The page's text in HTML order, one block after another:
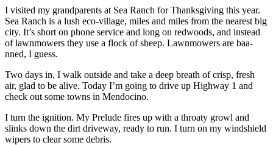
I visited my grandparents at Sea Ranch for Thanksgiving this year.
Sea Ranch is a lush eco-village, miles and miles from the nearest big
city. It’s short on phone service and long on redwoods, and instead
of lawnmowers they use a flock of sheep. Lawnmowers are baa-
nned, I guess.
Two days in, I walk outside and take a deep breath of crisp, fresh
air, glad to be alive. Today I’m going to drive up Highway 1 and
check out some towns in Mendocino.
I turn the ignition. My Prelude fires up with a throaty growl and
slinks down the dirt driveway, ready to run. I turn on my windshield
wipers to clear some debris.